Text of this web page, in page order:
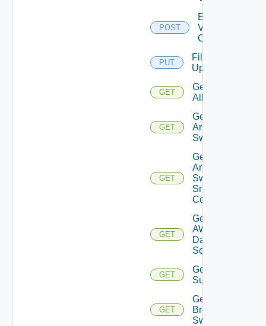
POST
Enable
Velo
Cloud
PUT
File
Upload
GET
Get
All
GET
Get
Arista
Switch
GET
Get
Arista
Switch
Snmp
Config
GET
Get
AWS
Data
Source
GET
Get Azure
Subscriptions
GET
Get
Brocade
Switch